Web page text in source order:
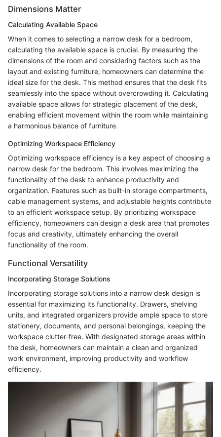
Dimensions Matter
Calculating Available Space
When it comes to selecting a narrow desk for a bedroom,
calculating the available space is crucial. By measuring the
dimensions of the room and considering factors such as the
layout and existing furniture, homeowners can determine the
ideal size for the desk. This method ensures that the desk fits
seamlessly into the space without overcrowding it. Calculating
available space allows for strategic placement of the desk,
enabling efficient movement within the room while maintaining
a harmonious balance of furniture.
Optimizing Workspace Efficiency
Optimizing workspace efficiency is a key aspect of choosing a
narrow desk for the bedroom. This involves maximizing the
functionality of the desk to enhance productivity and
organization. Features such as built-in storage compartments,
cable management systems, and adjustable heights contribute
to an efficient workspace setup. By prioritizing workspace
efficiency, homeowners can design a desk area that promotes
focus and creativity, ultimately enhancing the overall
functionality of the room.
Functional Versatility
Incorporating Storage Solutions
Incorporating storage solutions into a narrow desk design is
essential for maximizing its functionality. Drawers, shelving
units, and integrated organizers provide ample space to store
stationery, documents, and personal belongings, keeping the
workspace clutter-free. With designated storage areas within
the desk, homeowners can maintain a clean and organized
work environment, improving productivity and workflow
efficiency.